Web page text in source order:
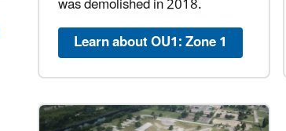
Learn about OU1: Zone 1